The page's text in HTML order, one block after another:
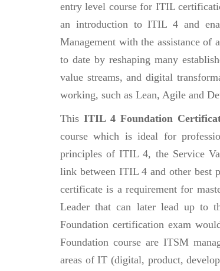
entry level course for ITIL
an introduction to ITIL 4 and
Management with the assistance of
to date by reshaping many
value streams, and digital
working, such as Lean, Agile and
ThisITIL 4 Foundation
course which is ideal for
principles of ITIL 4, the Service
link between ITIL 4 and other best
certificate is a requirement for
Leader that can later lead up to
Foundation certification exam
Foundation course are ITSM
areas of IT (digital, product,